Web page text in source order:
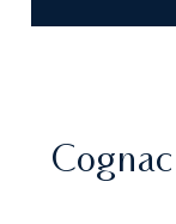
Cognac